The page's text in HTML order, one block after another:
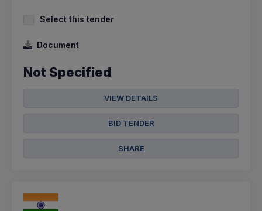
Select this tender
Document
Not Specified
VIEW DETAILS
BID TENDER
SHARE